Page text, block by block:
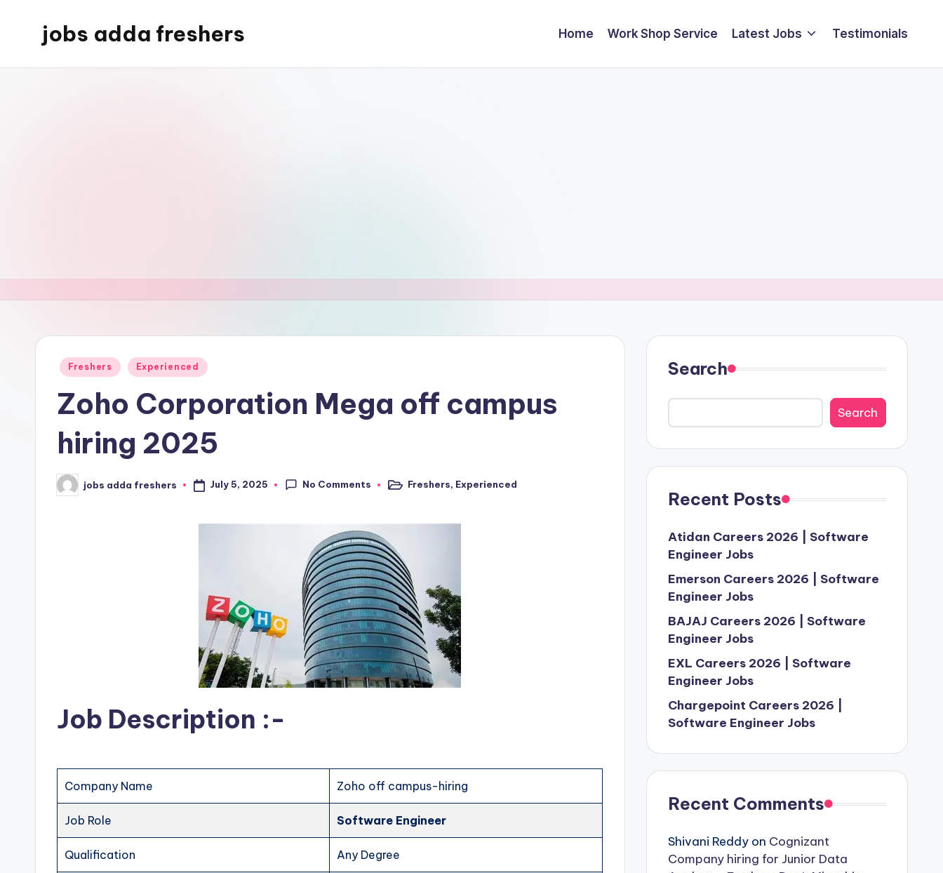
jobs adda freshers Home Work Shop Service Latest Jobs Testimonials
Freshers Experienced
Zoho Corporation Mega off campus
hiring 2025
jobs adda freshers July 5, 2025 No Comments Freshers, Experienced
Job Description :-
Company Name Zoho off campus-hiring
Job Role Software Engineer
Qualification Any Degree
Search
Search
Recent Posts
Atidan Careers 2026 | Software
Engineer Jobs
Emerson Careers 2026 | Software
Engineer Jobs
BAJAJ Careers 2026 | Software
Engineer Jobs
EXL Careers 2026 | Software
Engineer Jobs
Chargepoint Careers 2026 |
Software Engineer Jobs
Recent Comments
Shivani Reddyon Cognizant
Company hiring for Junior Data